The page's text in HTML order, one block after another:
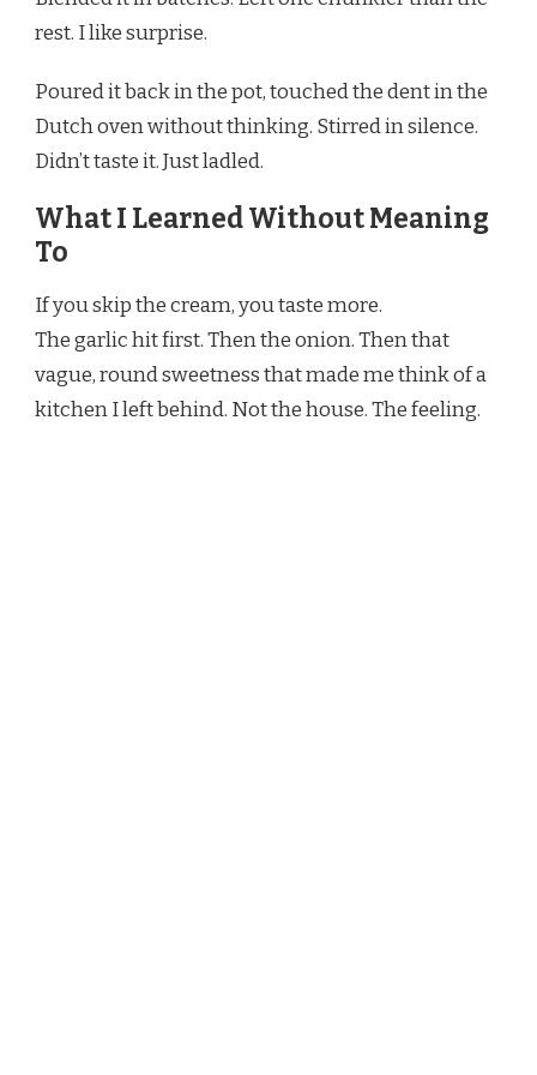
rest. I like surprise.
Poured it back in the pot, touched the dent in the
Dutch oven without thinking. Stirred in silence.
Didn’t taste it. Just ladled.
What I Learned Without Meaning
To
If you skip the cream, you taste more.
The garlic hit first. Then the onion. Then that
vague, round sweetness that made me think of a
kitchen I left behind. Not the house. The feeling.